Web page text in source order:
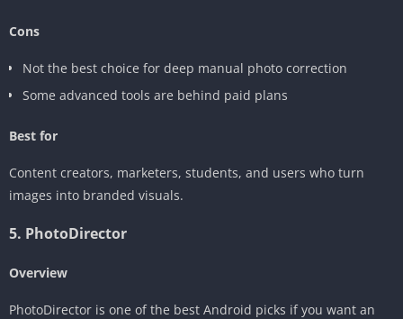
Cons
Not the best choice for deep manual photo correction
Some advanced tools are behind paid plans
Best for
Content creators, marketers, students, and users who turn
images into branded visuals.
5. PhotoDirector
Overview
PhotoDirector is one of the best Android picks if you want an